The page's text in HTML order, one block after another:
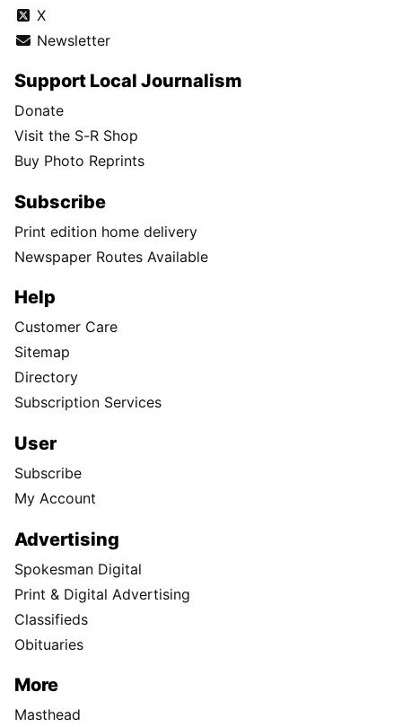
X
Newsletter
Support Local Journalism
Donate
Visit the S-R Shop
Buy Photo Reprints
Subscribe
Print edition home delivery
Newspaper Routes Available
Help
Customer Care
Sitemap
Directory
Subscription Services
User
Subscribe
My Account
Advertising
Spokesman Digital
Print & Digital Advertising
Classifieds
Obituaries
More
Masthead